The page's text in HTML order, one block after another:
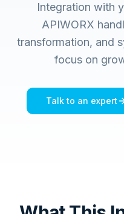
Integration with
APIWORX
transformation, and
focus on
Talk to an expert